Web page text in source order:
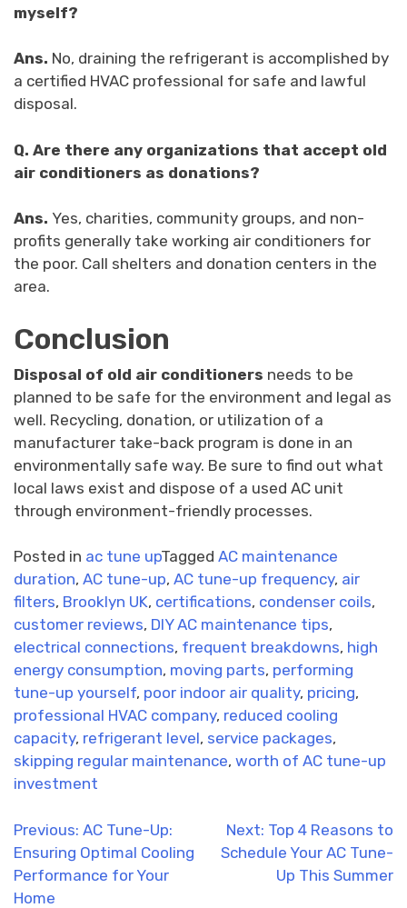
myself?
Ans. No, draining the refrigerant is accomplished by
a certified HVAC professional for safe and lawful
disposal.
Q. Are there any organizations that accept old
air conditioners as donations?
Ans. Yes, charities, community groups, and non-
profits generally take working air conditioners for
the poor. Call shelters and donation centers in the
area.
Conclusion
Disposal of old air conditioners needs to be
planned to be safe for the environment and legal as
well. Recycling, donation, or utilization of a
manufacturer take-back program is done in an
environmentally safe way. Be sure to find out what
local laws exist and dispose of a used AC unit
through environment-friendly processes.
Posted in ac tune upTagged AC maintenance
duration, AC tune-up, AC tune-up frequency, air
filters, Brooklyn UK, certifications, condenser coils,
customer reviews, DIY AC maintenance tips,
electrical connections, frequent breakdowns, high
energy consumption, moving parts, performing
tune-up yourself, poor indoor air quality, pricing,
professional HVAC company, reduced cooling
capacity, refrigerant level, service packages,
skipping regular maintenance, worth of AC tune-up
investment
Post
navigation
Previous: AC Tune-Up:
Ensuring Optimal Cooling
Performance for Your
Home
Next: Top 4 Reasons to
Schedule Your AC Tune-
Up This Summer